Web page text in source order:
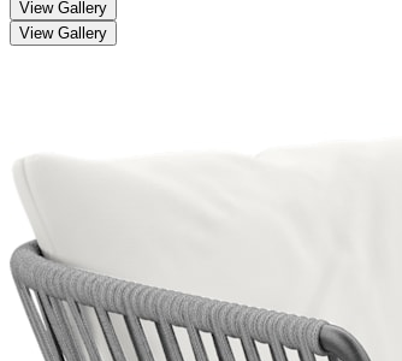
View Gallery
View Gallery